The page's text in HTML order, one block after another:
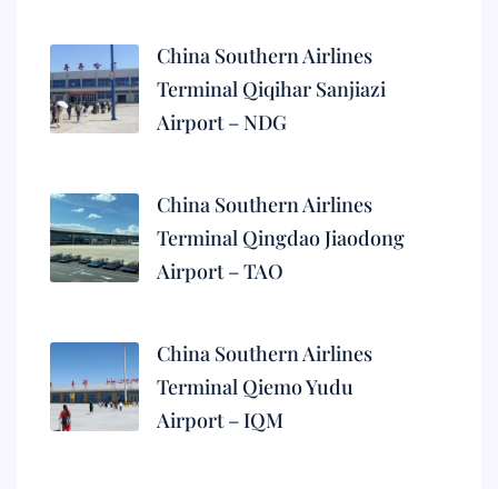
China Southern Airlines
Terminal Qiqihar Sanjiazi
Airport – NDG
China Southern Airlines
Terminal Qingdao Jiaodong
Airport – TAO
China Southern Airlines
Terminal Qiemo Yudu
Airport – IQM